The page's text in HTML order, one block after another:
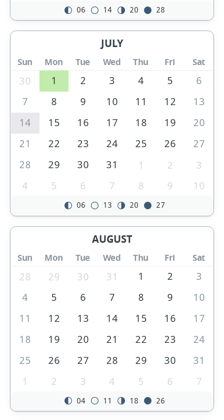
06 14 20 28
JULY
Sun Mon Tue Wed Thu Fri Sat
30 1 2 3 4 5
6
7
8 9 10 11 12
13
14
15 16 17 18 19
20
21
22 23 24 25 26
27
28
29 30 31 1 2
3
4
5 6 7 8 9 10
06 13 20 27
AUGUST
Sun Mon Tue Wed Thu Fri Sat
28 29 30 31 1 2
3
4
5 6 7 8 9
10
11
12 13 14 15 16
17
18
19 20 21 22 23
24
25
26 27 28 29 30
31
1
2 3 4 5 6 7
04 11 18 26